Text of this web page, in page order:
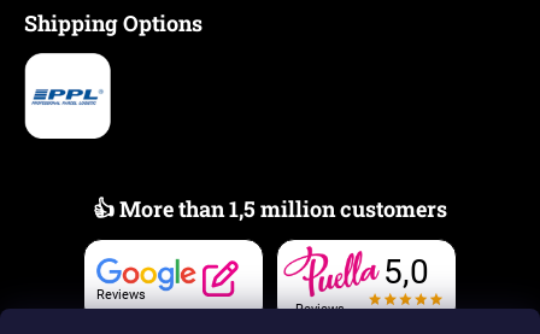
Shipping Options
👍 More than 1,5 million customers
Reviews
Reviews
5,0